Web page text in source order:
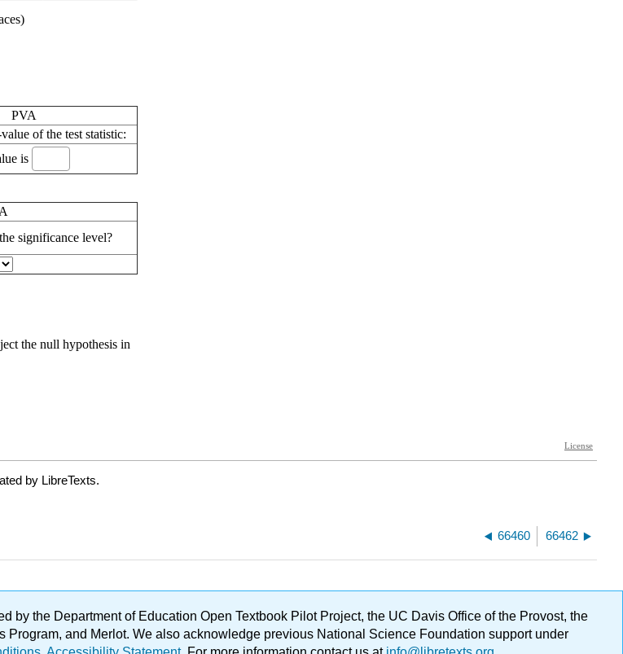
by LibreTexts.
66460 66462
by the Department of Education Open Textbook Pilot Project, the UC Davis Office of the Provost, the
and Merlot. We also acknowledge previous National Science Foundation support under